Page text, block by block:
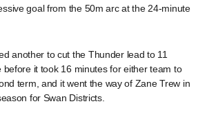
goal from the 50m arc at the 24-minute
another to cut the Thunder lead to 11
before it took 16 minutes for either team to
term, and it went the way of Zane Trew in
for Swan Districts.